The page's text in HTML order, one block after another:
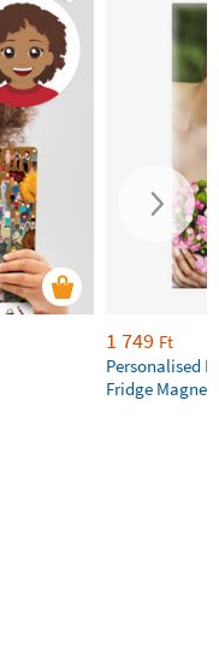
1 749 Ft
Personalised
Fridge Magnets